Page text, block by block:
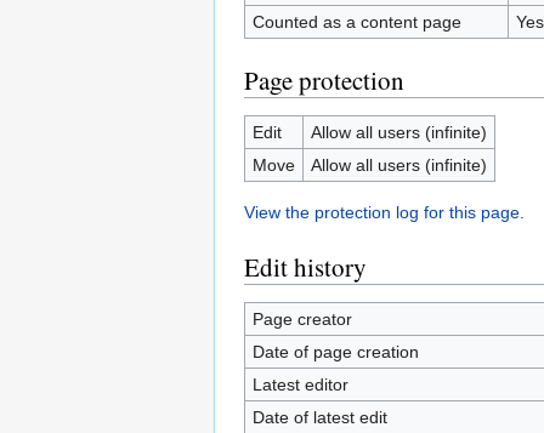
Counted as a content page
Yes
Page protection
Edit
Allow all users (infinite)
Move
Allow all users (infinite)
View the protection log for this page.
Edit history
Page creator
Date of page creation
Latest editor
Date of latest edit